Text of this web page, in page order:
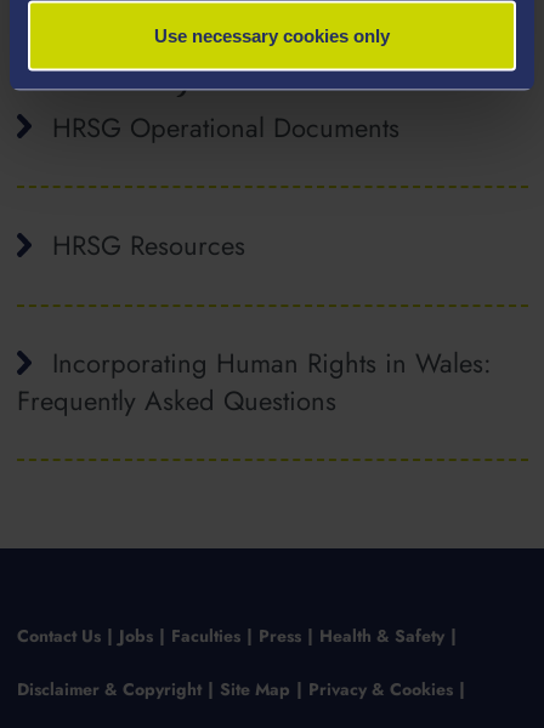
Use necessary cookies only
Access Key HRSG Documents
HRSG Operational Documents
HRSG Resources
Incorporating Human Rights in Wales:
Frequently Asked Questions
Contact Us Jobs Faculties Press Health & Safety
Disclaimer & Copyright Site Map Privacy & Cookies